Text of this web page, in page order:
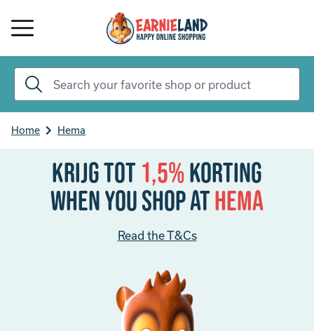
Home Hema
Krijg tot1,5%korting
When you shop atHema
Read the T&Cs